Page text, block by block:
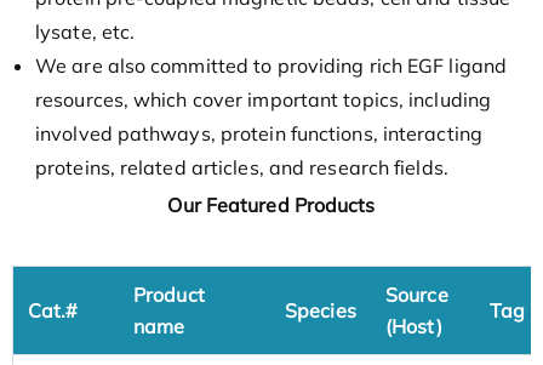
lysate, etc.
We are also committed to providing rich EGF ligand
resources, which cover important topics, including
involved pathways, protein functions, interacting
proteins, related articles, and research fields.
Our Featured Products
Cat.#
Product
name
Species
Source
(Host)
Tag